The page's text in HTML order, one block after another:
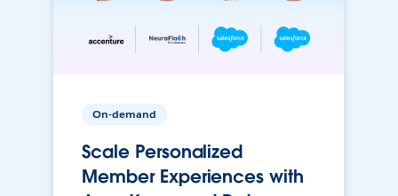
On-demand
Scale Personalized
Member Experiences with